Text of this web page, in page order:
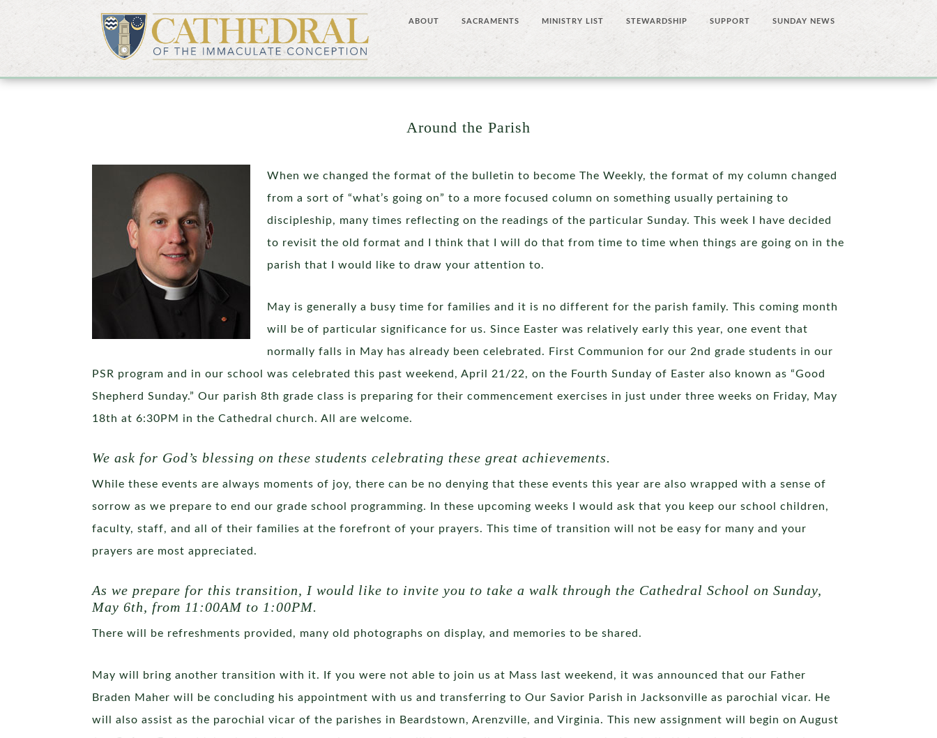
ABOUT SACRAMENTS MINISTRY LIST STEWARDSHIP SUPPORT SUNDAY NEWS
Around the Parish
When we changed the format of the bulletin to become The Weekly, the format of my column changed
from a sort of “what’s going on” to a more focused column on something usually pertaining to
discipleship, many times reflecting on the readings of the particular Sunday. This week I have decided
to revisit the old format and I think that I will do that from time to time when things are going on in the
parish that I would like to draw your attention to.
May is generally a busy time for families and it is no different for the parish family. This coming month
will be of particular significance for us. Since Easter was relatively early this year, one event that
normally falls in May has already been celebrated. First Communion for our 2nd grade students in our
PSR program and in our school was celebrated this past weekend, April 21/22, on the Fourth Sunday of Easter also known as “Good
Shepherd Sunday.” Our parish 8th grade class is preparing for their commencement exercises in just under three weeks on Friday, May
18th at 6:30PM in the Cathedral church. All are welcome.
We ask for God’s blessing on these students celebrating these great achievements.
While these events are always moments of joy, there can be no denying that these events this year are also wrapped with a sense of
sorrow as we prepare to end our grade school programming. In these upcoming weeks I would ask that you keep our school children,
faculty, staff, and all of their families at the forefront of your prayers. This time of transition will not be easy for many and your
prayers are most appreciated.
As we prepare for this transition, I would like to invite you to take a walk through the Cathedral School on Sunday,
May 6th, from 11:00AM to 1:00PM.
There will be refreshments provided, many old photographs on display, and memories to be shared.
May will bring another transition with it. If you were not able to join us at Mass last weekend, it was announced that our Father
Braden Maher will be concluding his appointment with us and transferring to Our Savior Parish in Jacksonville as parochial vicar. He
will also assist as the parochial vicar of the parishes in Beardstown, Arenzville, and Virginia. This new assignment will begin on August